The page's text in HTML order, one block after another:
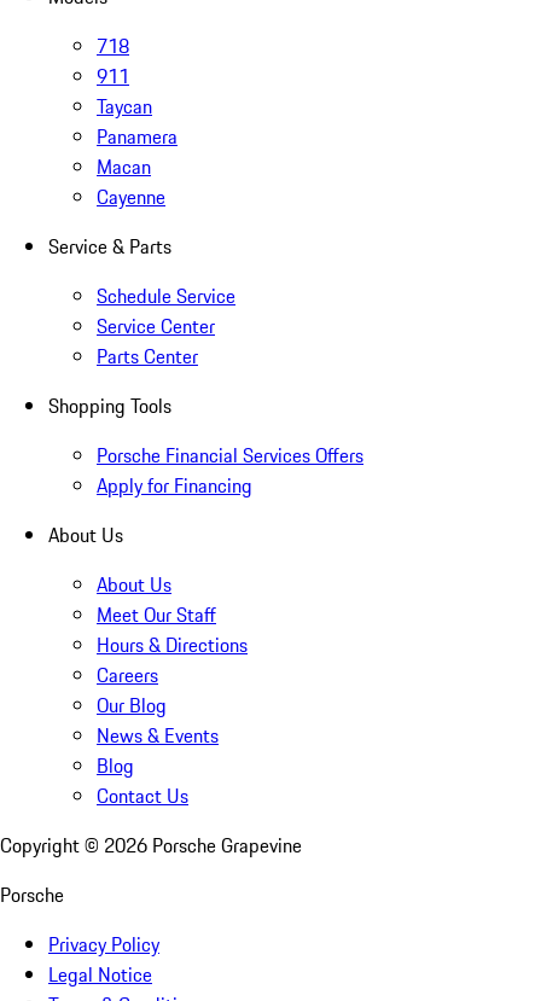
718
911
Taycan
Panamera
Macan
Cayenne
Service & Parts
Schedule Service
Service Center
Parts Center
Shopping Tools
Porsche Financial Services Offers
Apply for Financing
About Us
About Us
Meet Our Staff
Hours & Directions
Careers
Our Blog
News & Events
Blog
Contact Us
Copyright © 2026 Porsche Grapevine
Porsche
Privacy Policy
Legal Notice